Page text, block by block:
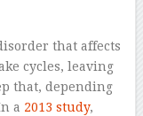
that affects
cycles, leaving
that, depending
a 2013 study,